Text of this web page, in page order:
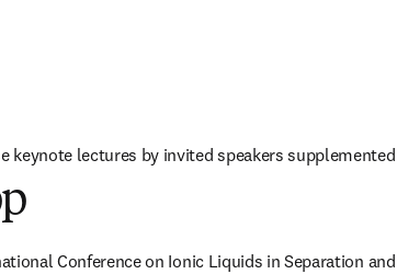
keynote lectures by invited speakers
Conference on Ionic Liquids in Separation